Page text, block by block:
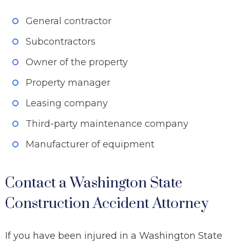
General contractor
Subcontractors
Owner of the property
Property manager
Leasing company
Third-party maintenance company
Manufacturer of equipment
Contact a Washington State
Construction Accident Attorney
If you have been injured in a Washington State